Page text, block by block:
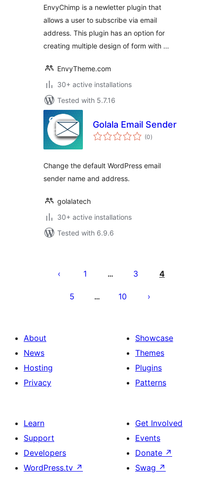
EnvyChimp is a newletter plugin that
allows a user to subscribe via email
address. This plugin has an option for
creating multiple design of form with …
EnvyTheme.com
30+ active installations
Tested with 5.7.16
Golala Email Sender
(0total
ratings
)
Change the default WordPress email
sender name and address.
golalatech
30+ active installations
Tested with 6.9.6
pagination
1 … 3 4
5 … 10
About
News
Hosting
Privacy
Showcase
Themes
Plugins
Patterns
Learn
Support
Developers
WordPress.tv ↗
Get Involved
Events
Donate ↗
Swag ↗